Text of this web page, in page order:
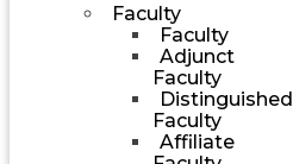
Faculty
Faculty
Adjunct
Faculty
Distinguished
Faculty
Affiliate